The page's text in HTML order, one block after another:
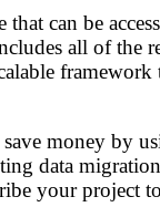
can be
all of the
money by
data
your project